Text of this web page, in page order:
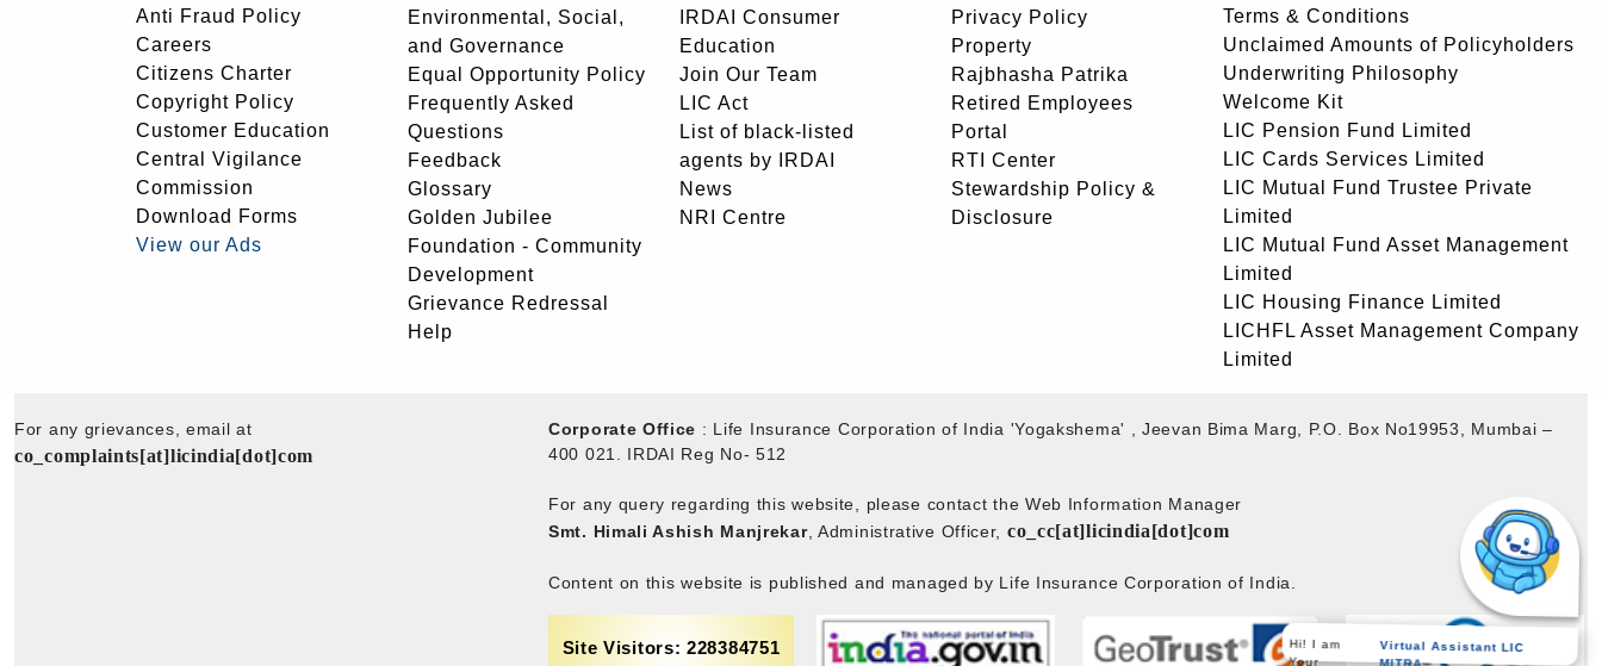
Anti Fraud Policy
Careers
Citizens Charter
Copyright Policy
Customer Education
Central Vigilance
Commission
Download Forms
View our Ads
Environmental, Social,
and Governance
Equal Opportunity Policy
Frequently Asked
Questions
Feedback
Glossary
Golden Jubilee
Foundation - Community
Development
Grievance Redressal
Help
IRDAI Consumer
Education
Join Our Team
LIC Act
List of black-listed
agents by IRDAI
News
NRI Centre
Privacy Policy
Property
Rajbhasha Patrika
Retired Employees
Portal
RTI Center
Stewardship Policy &
Disclosure
Terms & Conditions
Unclaimed Amounts of Policyholders
Underwriting Philosophy
Welcome Kit
LIC Pension Fund Limited
LIC Cards Services Limited
LIC Mutual Fund Trustee Private
Limited
LIC Mutual Fund Asset Management
Limited
LIC Housing Finance Limited
LICHFL Asset Management Company
Limited
For any grievances, email at
co_complaints[at]licindia[dot]com
Corporate Office : Life Insurance Corporation of India 'Yogakshema' , Jeevan Bima Marg, P.O. Box No19953, Mumbai –
400 021. IRDAI Reg No- 512
For any query regarding this website, please contact the Web Information Manager
Smt. Himali Ashish Manjrekar, Administrative Officer, co_cc[at]licindia[dot]com
Content on this website is published and managed by Life Insurance Corporation of India.
Site Visitors: 228384751
Hi! I am
Virtual Assistant LIC